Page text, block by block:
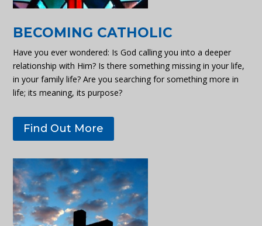
BECOMING CATHOLIC
Have you ever wondered: Is God calling you into a deeper
relationship with Him? Is there something missing in your life,
in your family life? Are you searching for something more in
life; its meaning, its purpose?
Find Out More